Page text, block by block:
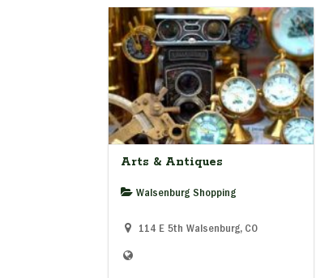
Arts & Antiques
Walsenburg Shopping
114 E 5th Walsenburg, CO